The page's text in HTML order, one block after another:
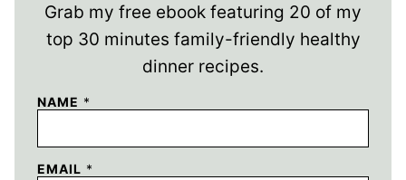
Grab my free ebook featuring 20 of my
top 30 minutes family-friendly healthy
dinner recipes.
NAME *
EMAIL *